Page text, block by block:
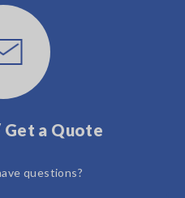
Get a Quote
questions?